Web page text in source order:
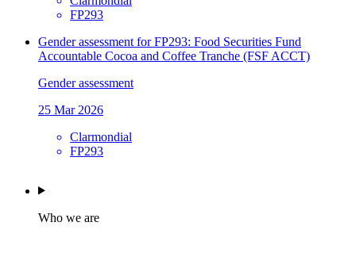
FP293
Gender assessment for FP293: Food Securities Fund
Accountable Cocoa and Coffee Tranche (FSF ACCT)
Gender assessment
25 Mar 2026
Clarmondial
FP293
Who we are